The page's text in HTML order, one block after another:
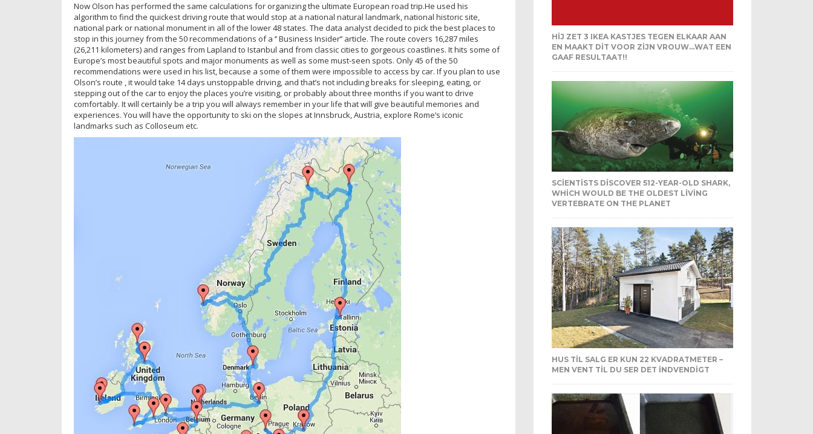
Now Olson has performed the same calculations for organizing the ultimate European road trip.He used his
algorithm to find the quickest driving route that would stop at a national natural landmark, national historic site,
national park or national monument in all of the lower 48 states. The data analyst decided to pick the best places to
stop in this journey from the 50 recommendations of a ‘’ Business Insider’’ article. The route covers 16,287 miles
(26,211 kilometers) and ranges from Lapland to Istanbul and from classic cities to gorgeous coastlines. It hits some of
Europe’s most beautiful spots and major monuments as well as some must-seen spots. Only 45 of the 50
recommendations were used in his list, because a some of them were impossible to access by car. If you plan to use
Olson’s route , it would take 14 days unstoppable driving, and that’s not including breaks for sleeping, eating, or
stepping out of the car to enjoy the places you’re visiting, or probably about three months if you want to drive
comfortably. It will certainly be a trip you will always remember in your life that will give beautiful memories and
experiences. You will have the opportunity to ski on the slopes at Innsbruck, Austria, explore Rome’s iconic
landmarks such as Colloseum etc.
HIJ ZET 3 IKEA KASTJES TEGEN ELKAAR AAN
EN MAAKT DIT VOOR ZIJN VROUW…WAT EEN
GAAF RESULTAAT!!
SCIENTISTS DISCOVER 512-YEAR-OLD SHARK,
WHICH WOULD BE THE OLDEST LIVING
VERTEBRATE ON THE PLANET
HUS TIL SALG ER KUN 22 KVADRATMETER –
MEN VENT TIL DU SER DET INDVENDIGT